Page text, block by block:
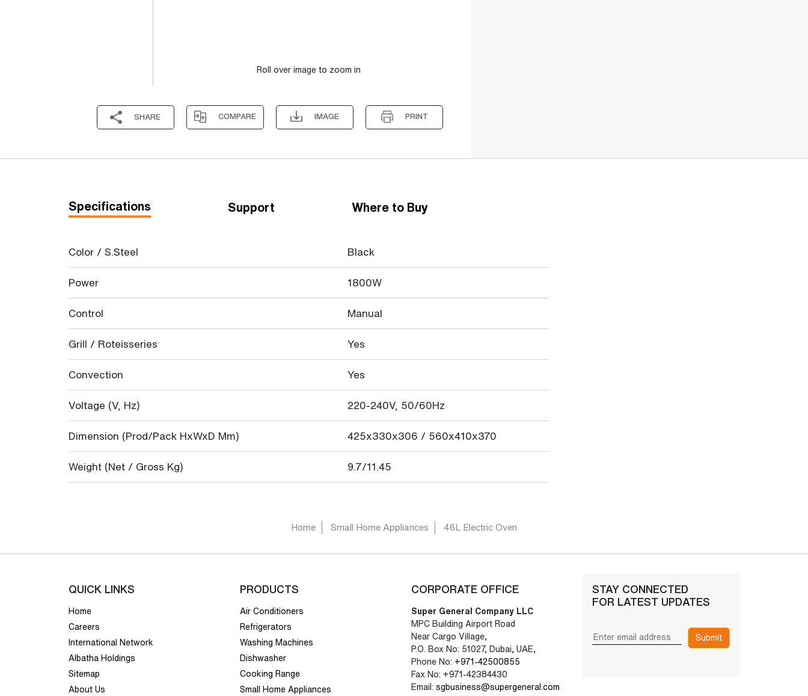
Roll over image to zoom in
SHARE COMPARE IMAGE PRINT
Specifications Support Where to Buy
Color / S.Steel Black
Power 1800W
Control Manual
Grill / Roteisseries Yes
Convection Yes
Voltage (V, Hz) 220-240V, 50/60Hz
Dimension (Prod/Pack HxWxD Mm) 425x330x306 / 560x410x370
Weight (Net / Gross Kg) 9.7/11.45
Home Small Home Appliances 46L Electric Oven
QUICK LINKS
Home
Careers
International Network
Albatha Holdings
Sitemap
About Us
PRODUCTS
Air Conditioners
Refrigerators
Washing Machines
Dishwasher
Cooking Range
Small Home Appliances
CORPORATE OFFICE
Super General Company LLC
MPC Building Airport Road
Near Cargo Village,
P.O. Box No: 51027, Dubai, UAE,
Phone No: +971-42500855
Fax No: +971-42384430
Email: sgbusiness@supergeneral.com
STAY CONNECTED
FOR LATEST UPDATES
Submit